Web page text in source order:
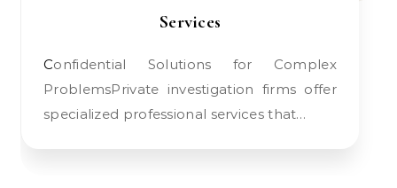
Services
Confidential Solutions for Complex
ProblemsPrivate investigation firms offer
specialized professional services that…